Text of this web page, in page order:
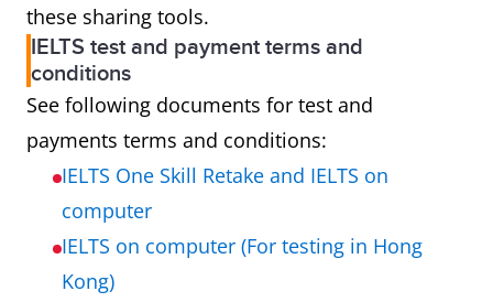
these sharing tools.
IELTS test and payment terms and
conditions
See following documents for test and
payments terms and conditions:
IELTS One Skill Retake and IELTS on
computer
IELTS on computer (For testing in Hong
Kong)